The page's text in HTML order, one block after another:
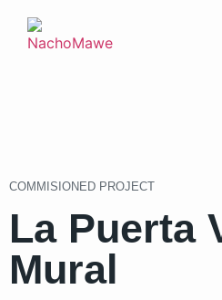
COMMISIONED PROJECT
La Puerta
Mural